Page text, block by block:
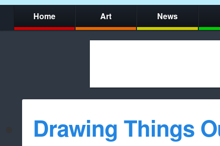
Home Art News
whitelist/
Drawing Things